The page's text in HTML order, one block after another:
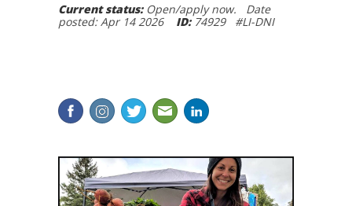
Current status:Open/apply now. Date
posted: Apr 14 2026 ID:74929 #LI-DNI